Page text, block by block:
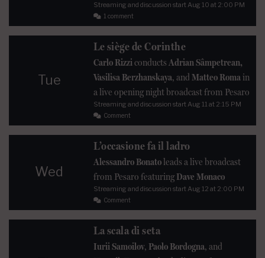
Streaming and discussion startAug 10 at 2:00 PM
1 comment
Tue
Le siège de Corinthe
Carlo Rizziconducts Adrian Sâmpetrean,
Vasilisa Berzhanskaya, and Matteo Romain
a live opening night broadcast from Pesaro
Streaming and discussion startAug 11 at 2:15 PM
Comment
Wed
L’occasione fa il ladro
Alessandro Bonatoleads a live broadcast
from Pesaro featuring Dave Monaco
Streaming and discussion startAug 12 at 2:00 PM
Comment
La scala di seta
Iurii Samoilov, Paolo Bordogna, and